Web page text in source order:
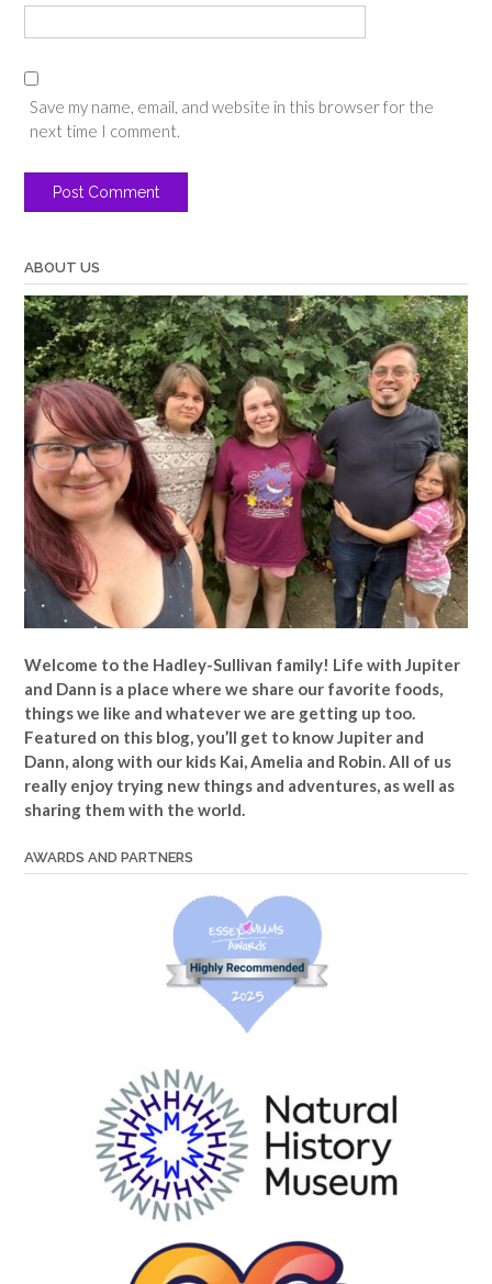
Save my name, email, and website in this browser for the
next time I comment.
ABOUT US
Welcome to the Hadley-Sullivan family! Life with Jupiter
and Dann is a place where we share our favorite foods,
things we like and whatever we are getting up too.
Featured on this blog, you’ll get to know Jupiter and
Dann, along with our kids Kai, Amelia and Robin. All of us
really enjoy trying new things and adventures, as well as
sharing them with the world.
AWARDS AND PARTNERS